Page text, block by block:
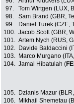
97.
Tom Wirtgen (LUX,
98.
Sam Brand (GBR,
99.
Daniel Turek (CZE,
100. Jacob Scott (GBR,
101. Artem Nych (RUS,
102. Davide Baldaccini
103. Marco Murgano
104. Jamal Hibatulah (
105. Dzianis Mazur
106. Mikhail Shemetau